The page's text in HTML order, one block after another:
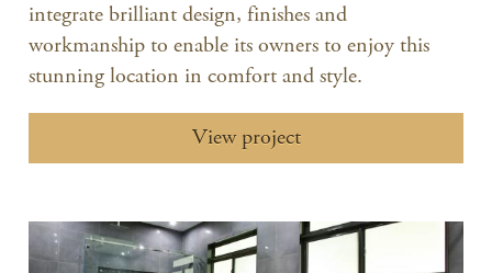
integrate brilliant design, finishes and
workmanship to enable its owners to enjoy this
stunning location in comfort and style.
View project